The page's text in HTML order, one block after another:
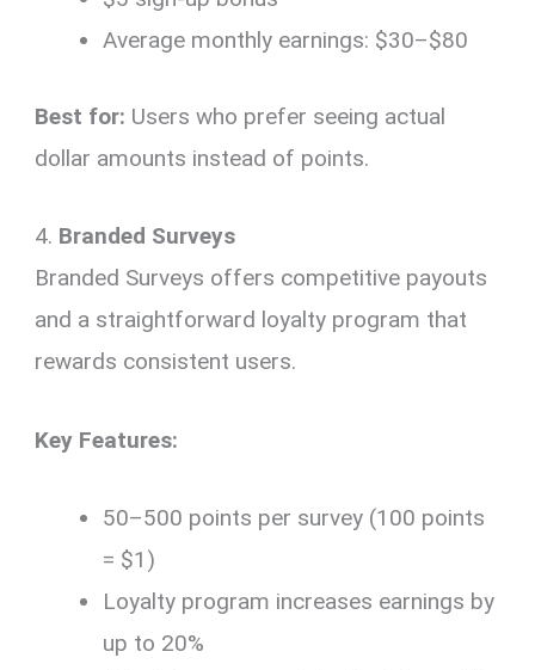
Average monthly earnings: $30–$80
Best for: Users who prefer seeing actual
dollar amounts instead of points.
4. Branded Surveys
Branded Surveys offers competitive payouts
and a straightforward loyalty program that
rewards consistent users.
Key Features:
50–500 points per survey (100 points
= $1)
Loyalty program increases earnings by
up to 20%